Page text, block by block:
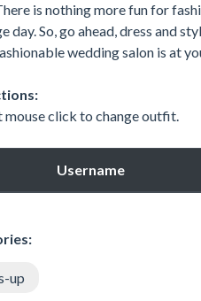
is nothing more fun for
day. So, go ahead, dress and
wedding salon is at
mouse click to change outfit.
Username
up